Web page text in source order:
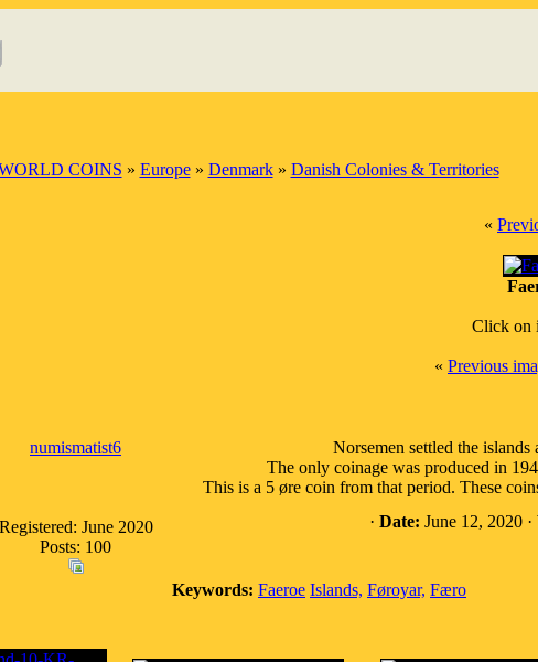
COINS » Europe» Denmark» Danish Colonies & Territories
«
Click on
« Previous
numismatist6
Registered: June 2020
Posts: 100
Norsemen settled the
The only coinage was produced in
This is a 5 øre coin from that period. These
· Date: June 12, 2020 ·
Keywords: Faeroe Islands, Føroyar, Færo